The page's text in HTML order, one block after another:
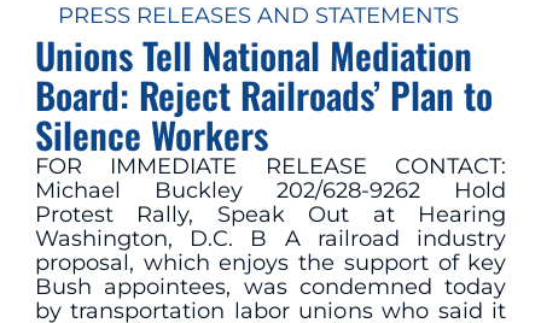
PRESS RELEASES AND STATEMENTS
Unions Tell National Mediation
Board: Reject Railroads’ Plan to
Silence Workers
FOR IMMEDIATE RELEASE CONTACT:
Michael Buckley 202/628-9262 Hold
Protest Rally, Speak Out at Hearing
Washington, D.C. B A railroad industry
proposal, which enjoys the support of key
Bush appointees, was condemned today
by transportation labor unions who said it